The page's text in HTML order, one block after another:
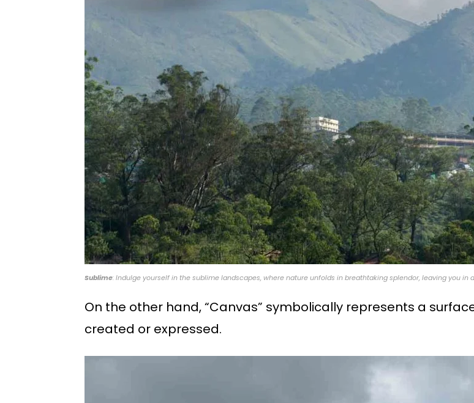
Sublime: Indulge yourself in the sublime landscapes, where nature unfolds in breathtaking splendor, leaving you in
On the other hand, “Canvas” symbolically represents a
created or expressed.